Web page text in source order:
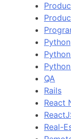
Python
QA
Rails
React
Real-